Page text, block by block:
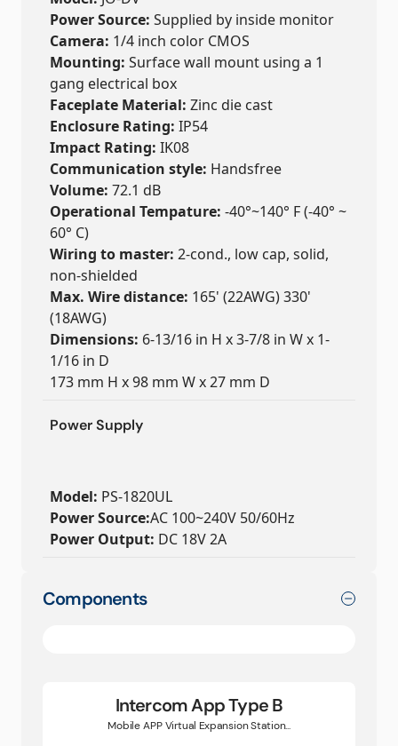
Power Source: Supplied by inside monitor
Camera: 1/4 inch color CMOS
Mounting: Surface wall mount using a 1
gang electrical box
Faceplate Material: Zinc die cast
Enclosure Rating: IP54
Impact Rating: IK08
Communication style: Handsfree
Volume: 72.1 dB
Operational Tempature: -40°~140° F (-40° ~
60° C)
Wiring to master: 2-cond., low cap, solid,
non-shielded
Max. Wire distance: 165' (22AWG) 330'
(18AWG)
Dimensions: 6-13/16 in H x 3-7/8 in W x 1-
1/16 in D
173 mm H x 98 mm W x 27 mm D
Power Supply
Model: PS-1820UL
Power Source:AC 100~240V 50/60Hz
Power Output: DC 18V 2A
Components
Intercom App Type B
Mobile APP Virtual Expansion Station...